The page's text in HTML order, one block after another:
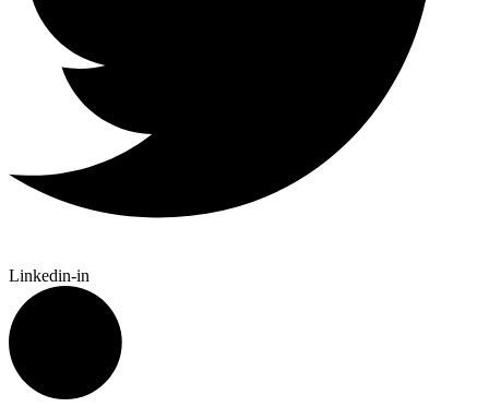
Linkedin-in